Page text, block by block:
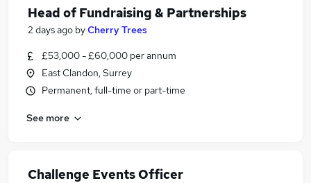
Head of Fundraising & Partnerships
2 days ago byCherry Trees
£53,000 - £60,000 per annum
East Clandon, Surrey
Permanent, full-time or part-time
See more
Challenge Events Officer